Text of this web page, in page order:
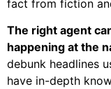
fact from fiction
The right agent
happening at the
debunk headlines
have in-depth